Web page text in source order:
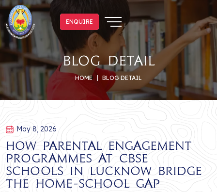
ENQUIRE
ENQUIRE
blog detail
HOME BLOG DETAIL
May 8, 2026
How Parental Engagement
Programmes at CBSE
Schools in Lucknow Bridge
the Home-School Gap